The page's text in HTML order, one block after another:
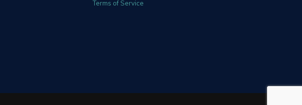
Terms of Service